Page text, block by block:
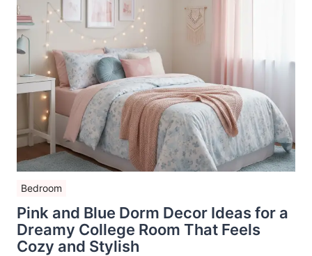
Bedroom
Pink and Blue Dorm Decor Ideas for a
Dreamy College Room That Feels
Cozy and Stylish